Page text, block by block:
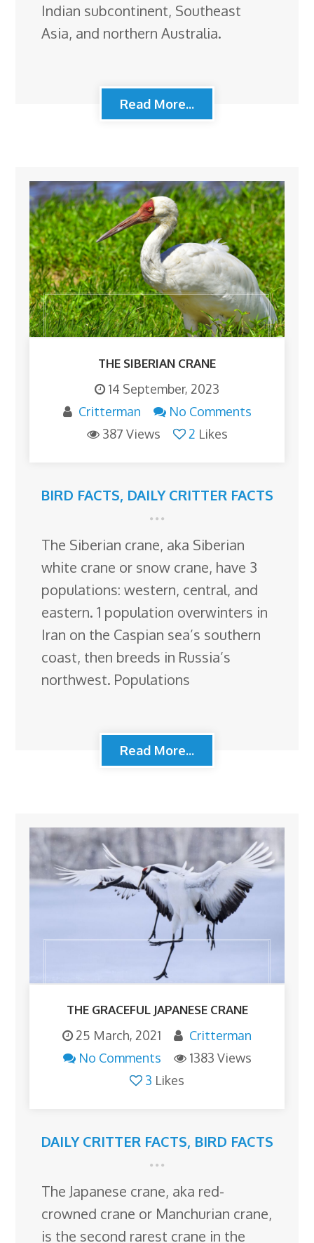
Indian subcontinent, Southeast
Asia, and northern Australia.
Read More...
THE SIBERIAN CRANE
14 September, 2023
Critterman
No Comments
387 Views
2 Likes
BIRD FACTS, DAILY CRITTER FACTS
The Siberian crane, aka Siberian
white crane or snow crane, have 3
populations: western, central, and
eastern. 1 population overwinters in
Iran on the Caspian sea’s southern
coast, then breeds in Russia’s
northwest. Populations
Read More...
THE GRACEFUL JAPANESE CRANE
25 March, 2021
Critterman
No Comments
1383 Views
3 Likes
DAILY CRITTER FACTS, BIRD FACTS
The Japanese crane, aka red-
crowned crane or Manchurian crane,
is the second rarest crane in the